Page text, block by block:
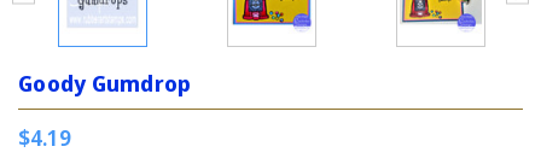
Goody Gumdrop
$4.19